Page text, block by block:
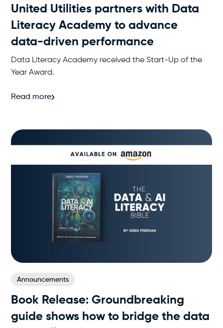
United Utilities partners with Data
Literacy Academy to advance
data-driven performance
Data Literacy Academy received the Start-Up of the
Year Award.
Read more
Announcements
Book Release: Groundbreaking
guide shows how to bridge the data